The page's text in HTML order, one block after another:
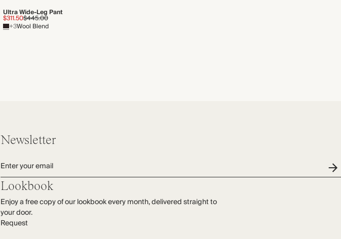
Ultra Wide-Leg Pant
$311.50$445.00
+3Wool Blend
Newsletter
Enter your email
Lookbook
Enjoy a free copy of our lookbook every month, delivered straight to
your door.
Request